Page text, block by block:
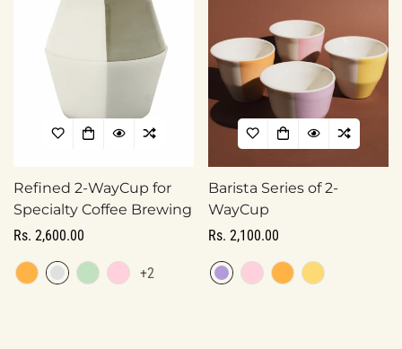
Refined 2-WayCup for
Specialty Coffee Brewing
Regular
Rs. 2,600.00
+2
Barista Series of 2-
WayCup
Regular
price
Rs. 2,100.00
Confirm your age